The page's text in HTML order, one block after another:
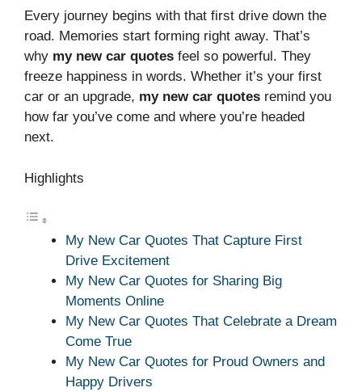
Every journey begins with that first drive down the
road. Memories start forming right away. That’s
why my new car quotes feel so powerful. They
freeze happiness in words. Whether it’s your first
car or an upgrade, my new car quotes remind you
how far you’ve come and where you’re headed
next.
Highlights
My New Car Quotes That Capture First
Drive Excitement
My New Car Quotes for Sharing Big
Moments Online
My New Car Quotes That Celebrate a Dream
Come True
My New Car Quotes for Proud Owners and
Happy Drivers